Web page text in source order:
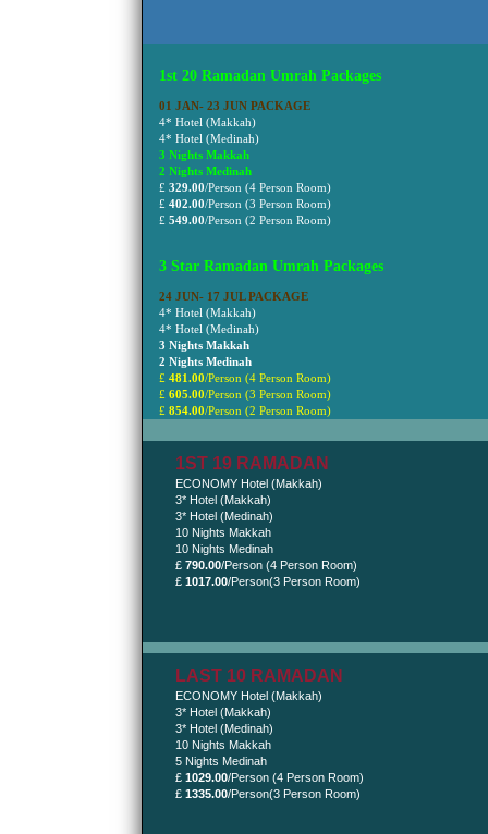
1st 20 Ramadan Umrah Packages
01 JAN- 23 JUN PACKAGE
4* Hotel (Makkah)
4* Hotel (Medinah)
3 Nights Makkah
2 Nights Medinah
£ 329.00/Person (4 Person Room)
£ 402.00/Person (3 Person Room)
£ 549.00/Person (2 Person Room)
3 Star Ramadan Umrah Packages
24 JUN- 17 JUL PACKAGE
4* Hotel (Makkah)
4* Hotel (Medinah)
3 Nights Makkah
2 Nights Medinah
£ 481.00/Person (4 Person Room)
£ 605.00/Person (3 Person Room)
£ 854.00/Person (2 Person Room)
1ST 19 RAMADAN
ECONOMY Hotel (Makkah)
3* Hotel (Makkah)
3* Hotel (Medinah)
10 Nights Makkah
10 Nights Medinah
£ 790.00/Person (4 Person Room)
£ 1017.00/Person(3 Person Room)
LAST 10 RAMADAN
ECONOMY Hotel (Makkah)
3* Hotel (Makkah)
3* Hotel (Medinah)
10 Nights Makkah
5 Nights Medinah
£ 1029.00/Person (4 Person Room)
£ 1335.00/Person(3 Person Room)